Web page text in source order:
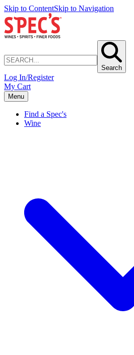
Skip to ContentSkip to Navigation
Search
Log In/Register
My Cart
Menu
Find a Spec's
Wine